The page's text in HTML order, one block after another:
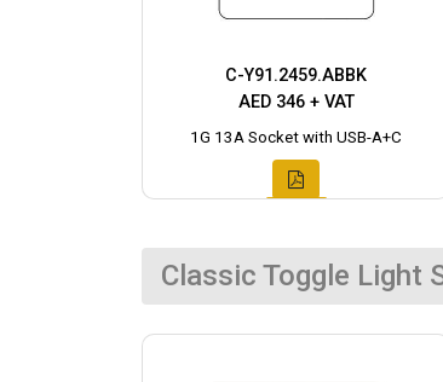
C-Y91.2459.ABBK
AED 346 + VAT
1G 13A Socket with USB-A+C
Classic Toggle Light